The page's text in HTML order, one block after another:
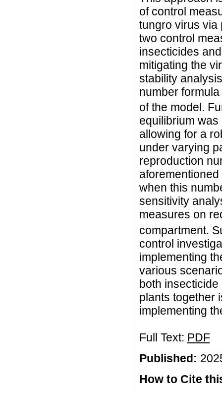
of control
tungro virus via
two control
insecticides
mitigating the
stability
number formula
of the model.
equilibrium
allowing for a
under varying
reproduction
when this
sensitivity
measures on
compartment.
control
implementing
various
both
plants together
implementing
Full Text: PDF
Published:
How to Cite